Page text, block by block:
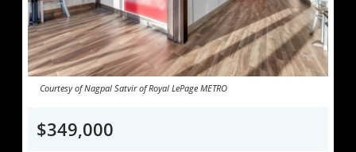
Courtesy of Nagpal Satvir of Royal LePage METRO
$349,000